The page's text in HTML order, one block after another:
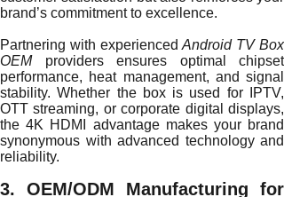
brand’s commitment to excellence.
Partnering with experiencedAndroid TV Box
OEMproviders ensures optimal chipset
performance, heat management, and signal
stability. Whether the box is used for IPTV,
OTT streaming, or corporate digital displays,
the 4K HDMI advantage makes your brand
synonymous with advanced technology and
reliability.
3. OEM/ODM Manufacturing for